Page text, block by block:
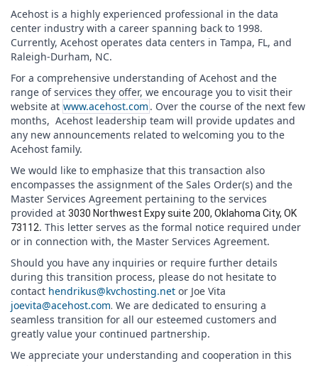
Acehost is a highly experienced professional in the data
center industry with a career spanning back to 1998.
Currently, Acehost operates data centers in Tampa, FL, and
Raleigh-Durham, NC.
For a comprehensive understanding of Acehost and the
range of services they offer, we encourage you to visit their
website at www.acehost.com . Over the course of the next few
months, Acehost leadership team will provide updates and
any new announcements related to welcoming you to the
Acehost family.
We would like to emphasize that this transaction also
encompasses the assignment of the Sales Order(s) and the
Master Services Agreement pertaining to the services
provided at 3030 Northwest Expy suite 200, Oklahoma City, OK
73112. This letter serves as the formal notice required under
or in connection with, the Master Services Agreement.
Should you have any inquiries or require further details
during this transition process, please do not hesitate to
contact hendrikus@kvchosting.net or Joe Vita
joevita@acehost.com. We are dedicated to ensuring a
seamless transition for all our esteemed customers and
greatly value your continued partnership.
We appreciate your understanding and cooperation in this